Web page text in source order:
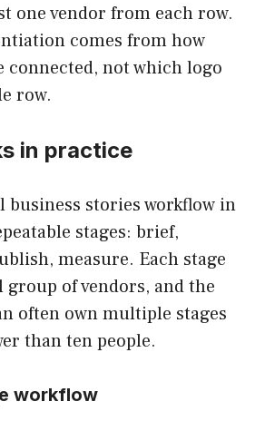
one vendor from each row.
comes from how
connected, not which logo
row.
in practice
business stories workflow in
stages: brief,
measure. Each stage
group of vendors, and the
often own multiple stages
than ten people.
workflow